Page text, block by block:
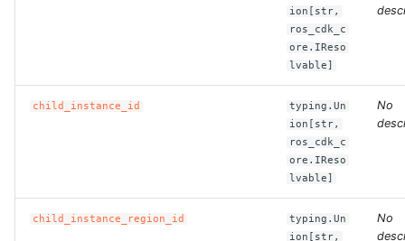
ion[str,
ros_cdk_c
ore.IReso
lvable]
child_instance_id
typing.Un
ion[str,
ros_cdk_c
ore.IReso
lvable]
No
child_instance_region_id
typing.Un
ion[str,
No